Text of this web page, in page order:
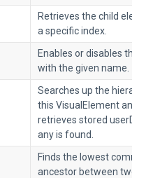
Retrieves the child
a specific index.
Enables or disables the
with the given name.
Searches up the
this VisualElement and
retrieves stored
any is found.
Finds the lowest common
ancestor between two